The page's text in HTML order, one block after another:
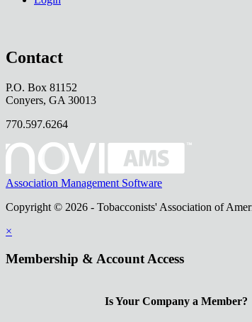
Contact
P.O. Box 81152
Conyers, GA 30013
770.597.6264
Association Management Software
Copyright © 2026 - Tobacconists' Association of
×
Membership & Account Access
Is Your Company a Member?